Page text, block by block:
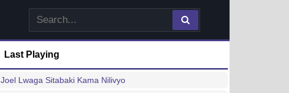
Last Playing
Joel Lwaga Sitabaki Kama Nilivyo